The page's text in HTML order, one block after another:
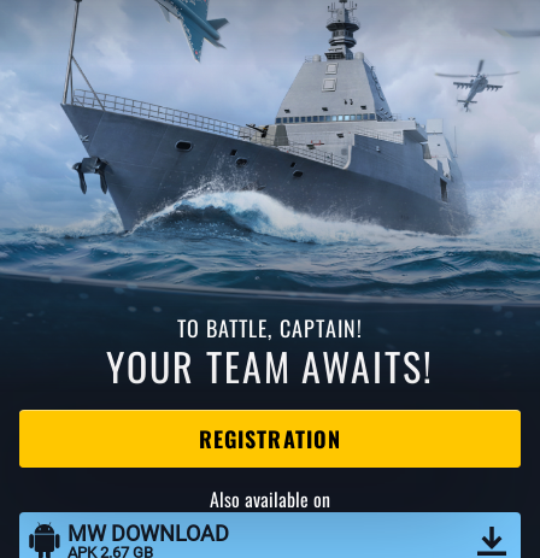
TO BATTLE, CAPTAIN!
YOUR TEAM AWAITS!
REGISTRATION
Also available on
MW DOWNLOAD
APK 2.67 GB